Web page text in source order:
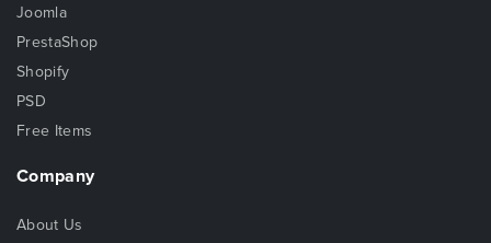
Joomla
PrestaShop
Shopify
PSD
Free Items
Company
About Us